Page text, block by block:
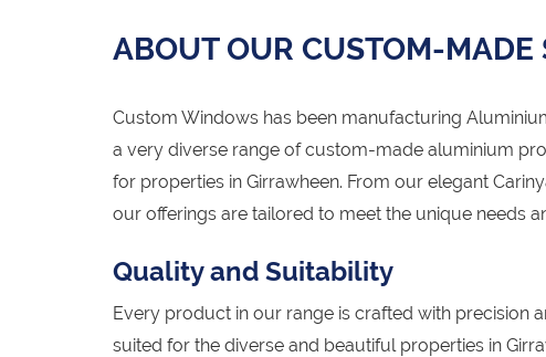
ABOUT OUR CUSTOM-MADE
Custom Windows has been manufacturing
a very diverse range of custom-made aluminium
for properties in Girrawheen. From our elegant
our offerings are tailored to meet the unique needs
Quality and Suitability
Every product in our range is crafted with precision
suited for the diverse and beautiful properties in